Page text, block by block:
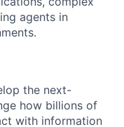
agents in
the next-
how billions of
with information